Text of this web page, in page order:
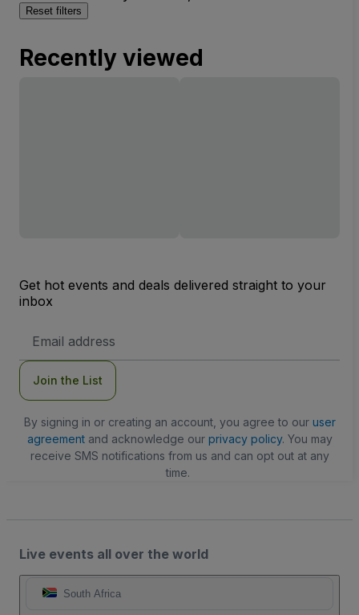
Reset filters
Recently viewed
Get hot events and deals delivered straight to your
inbox
Address
Join the List
By signing in or creating an account, you agree to our user
agreementand acknowledge our privacy policy. You may
receive SMS notifications from us and can opt out at any
time.
Live events all over the world
South Africa